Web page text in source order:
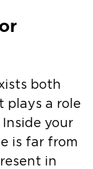
both
plays a role
your
is far from
in